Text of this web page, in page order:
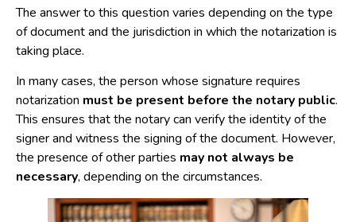
The answer to this question varies depending on the type
of document and the jurisdiction in which the notarization is
taking place.
In many cases, the person whose signature requires
notarization must be present before the notary public.
This ensures that the notary can verify the identity of the
signer and witness the signing of the document. However,
the presence of other parties may not always be
necessary, depending on the circumstances.